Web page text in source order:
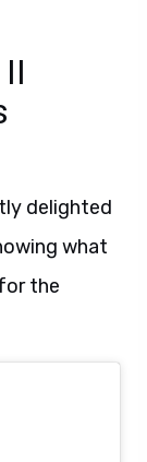
delighted
what
the